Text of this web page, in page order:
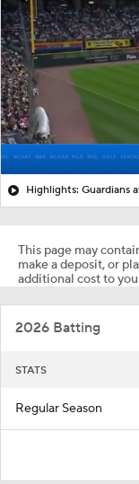
Highlights: Guardians
This page may
make a deposit, or
additional cost to
2026 Batting
STATS
Regular Season